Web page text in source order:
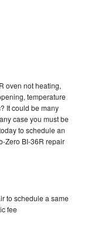
oven not heating,
temperature
It could be many
case you must be
to schedule an
Zero BI-36R repair
to schedule a same
fee